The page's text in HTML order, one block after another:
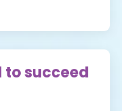
to succeed